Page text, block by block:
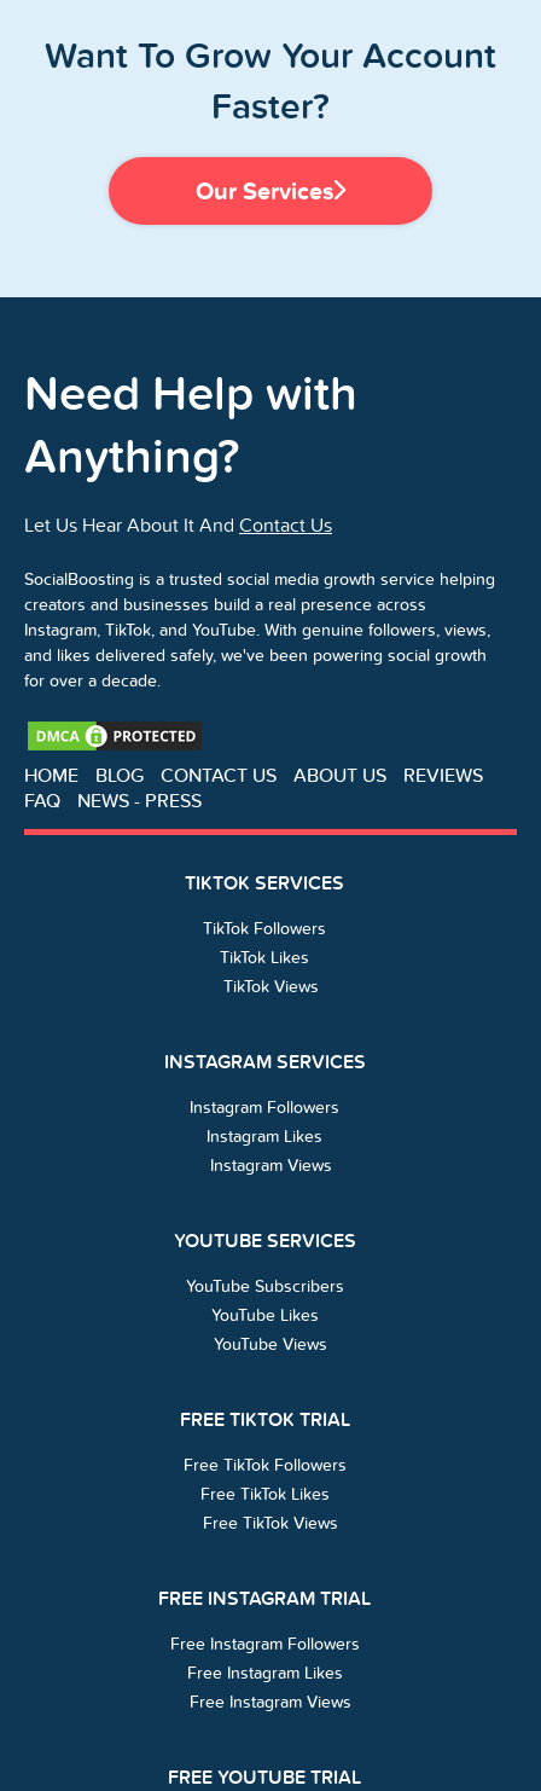
Want To Grow Your Account
Faster?
Our Services
Need Help with
Anything?
Let Us Hear About It And Contact Us
SocialBoosting is a trusted social media growth service helping
creators and businesses build a real presence across
Instagram, TikTok, and YouTube. With genuine followers, views,
and likes delivered safely, we've been powering social growth
for over a decade.
HOME BLOG CONTACT US ABOUT US
REVIEWS
FAQ
NEWS - PRESS
TIKTOK SERVICES
TikTok Followers
TikTok Likes
TikTok Views
INSTAGRAM SERVICES
Instagram Followers
Instagram Likes
Instagram Views
YOUTUBE SERVICES
YouTube Subscribers
YouTube Likes
YouTube Views
FREE TIKTOK TRIAL
Free TikTok Followers
Free TikTok Likes
Free TikTok Views
FREE INSTAGRAM TRIAL
Free Instagram Followers
Free Instagram Likes
Free Instagram Views
FREE YOUTUBE TRIAL